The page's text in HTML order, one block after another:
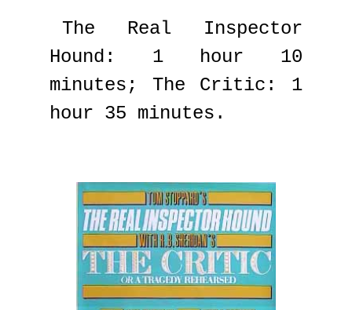
The Real Inspector
Hound: 1 hour 10
minutes; The Critic: 1
hour 35 minutes.